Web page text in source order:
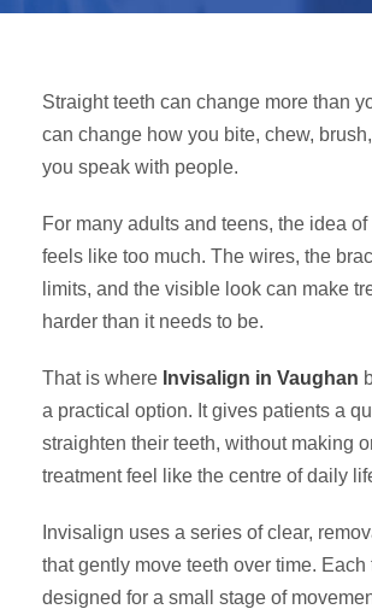
Straight teeth can change more than
can change how you bite, chew,
you speak with people.
For many adults and teens, the idea
feels like too much. The wires, the
limits, and the visible look can make
harder than it needs to be.
That is where Invisalign in Vaughan
a practical option. It gives patients a
straighten their teeth, without making
treatment feel like the centre of daily
Invisalign uses a series of clear,
that gently move teeth over time. Each
designed for a small stage of